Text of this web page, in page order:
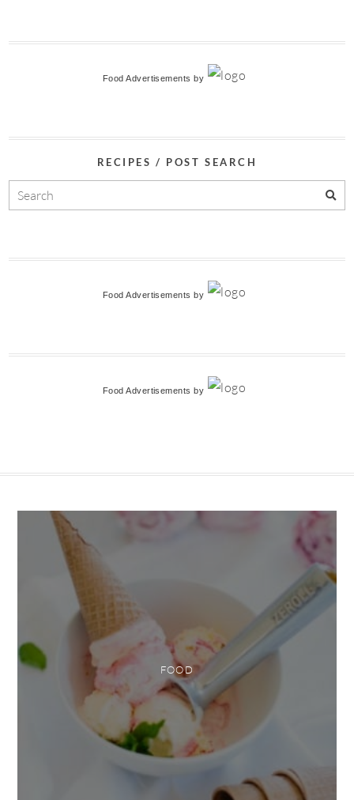
Food Advertisements by
RECIPES / POST SEARCH
Food Advertisements by
Food Advertisements by
FOOD